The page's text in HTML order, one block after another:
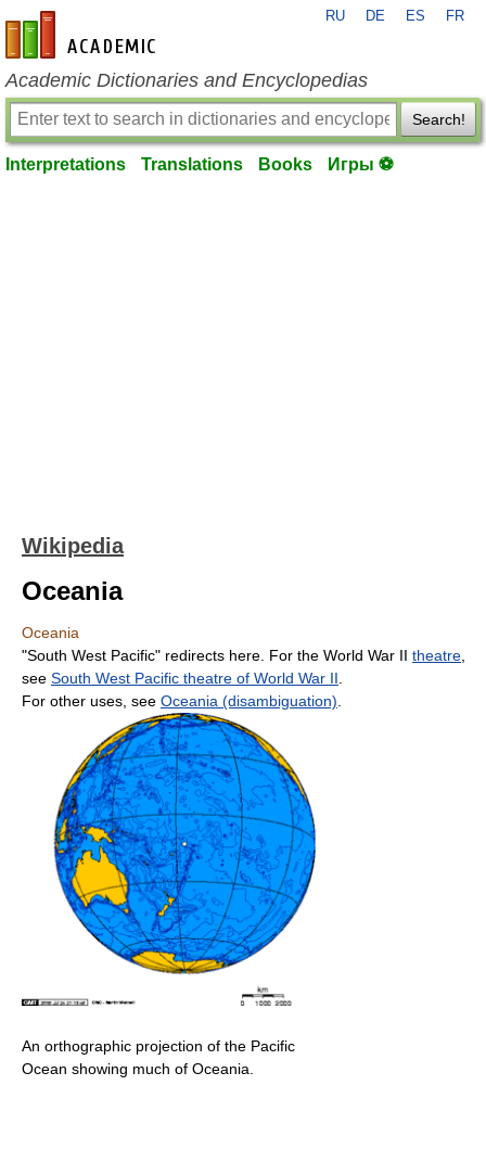
en-academic.com
RU DE ES FR
Academic Dictionaries and Encyclopedias
Search!
Interpretations Translations Books Игры ⚽
Wikipedia
Oceania
Oceania
"South West Pacific" redirects here. For the World War II theatre
see South West Pacific theatre of World War II
For other uses, see Oceania (disambiguation)
An orthographic projection of the Pacific
Ocean showing much of Oceania.